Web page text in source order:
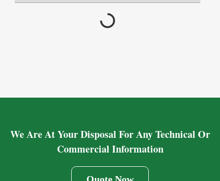
We Are At Your Disposal For Any Technical Or
Commercial Information